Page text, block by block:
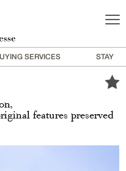
SERVICES STAY
features preserved